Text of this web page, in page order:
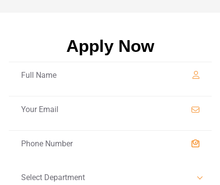
Apply Now
Select Department